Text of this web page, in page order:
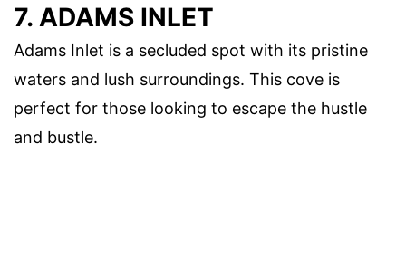
7. ADAMS INLET
Adams Inlet is a secluded spot with its pristine
waters and lush surroundings. This cove is
perfect for those looking to escape the hustle
and bustle.